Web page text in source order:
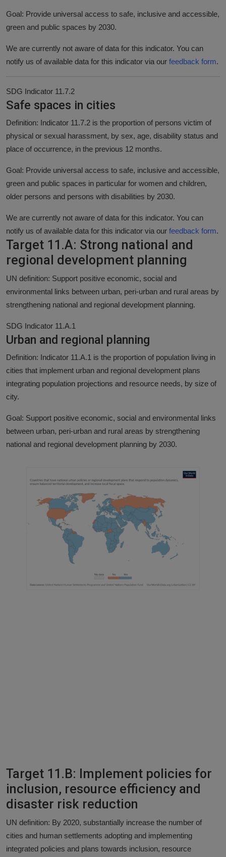
Goal: Provide universal access to safe, inclusive and accessible,
green and public spaces by 2030.
We are currently not aware of data for this indicator. You can
notify us of available data for this indicator via our feedback form.
SDG Indicator 11.7.2
Safe spaces in cities
Definition: Indicator 11.7.2 is the proportion of persons victim of
physical or sexual harassment, by sex, age, disability status and
place of occurrence, in the previous 12 months.
Goal: Provide universal access to safe, inclusive and accessible,
green and public spaces in particular for women and children,
older persons and persons with disabilities by 2030.
We are currently not aware of data for this indicator. You can
notify us of available data for this indicator via our feedback form.
Target 11.A: Strong national and
regional development planning
UN definition: Support positive economic, social and
environmental links between urban, peri-urban and rural areas by
strengthening national and regional development planning.
SDG Indicator 11.A.1
Urban and regional planning
Definition: Indicator 11.A.1 is the proportion of population living in
cities that implement urban and regional development plans
integrating population projections and resource needs, by size of
city.
Goal: Support positive economic, social and environmental links
between urban, peri-urban and rural areas by strengthening
national and regional development planning by 2030.
Target 11.B: Implement policies for
inclusion, resource efficiency and
disaster risk reduction
UN definition: By 2020, substantially increase the number of
cities and human settlements adopting and implementing
integrated policies and plans towards inclusion, resource